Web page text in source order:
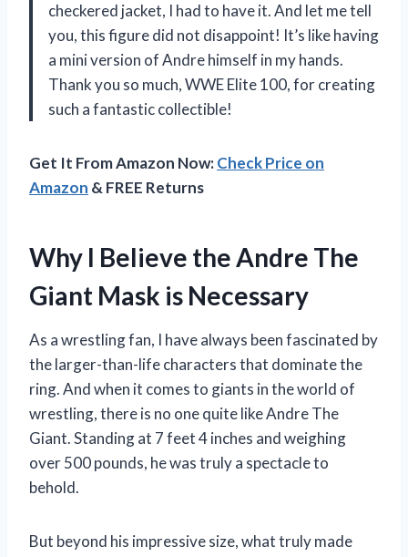
checkered jacket, I had to have it. And let me tell
you, this figure did not disappoint! It’s like having
a mini version of Andre himself in my hands.
Thank you so much, WWE Elite 100, for creating
such a fantastic collectible!
Get It From Amazon Now:Check Price on
Amazon & FREE Returns
Why I Believe the Andre The
Giant Mask is Necessary
As a wrestling fan, I have always been fascinated by
the larger-than-life characters that dominate the
ring. And when it comes to giants in the world of
wrestling, there is no one quite like Andre The
Giant. Standing at 7 feet 4 inches and weighing
over 500 pounds, he was truly a spectacle to
behold.
But beyond his impressive size, what truly made